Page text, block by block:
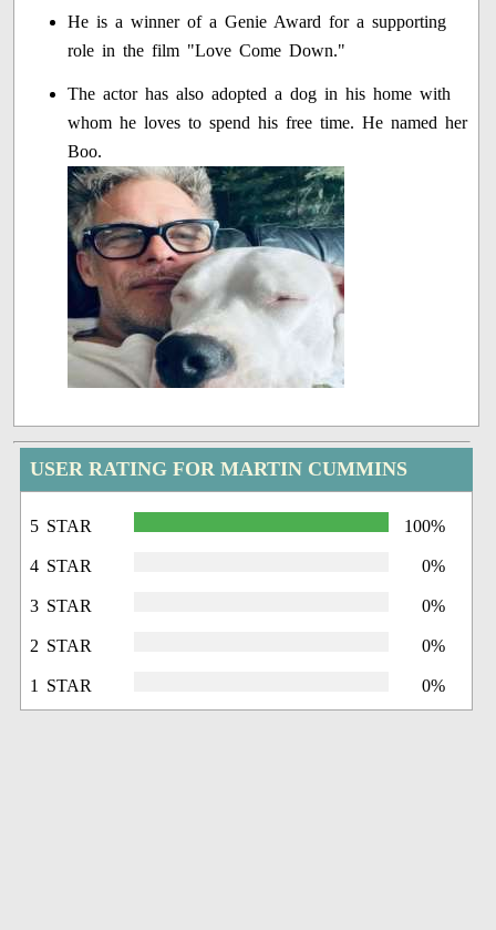
He is a winner of a Genie Award for a supporting
role in the film "Love Come Down."
The actor has also adopted a dog in his home with
whom he loves to spend his free time. He named her
Boo.
USER RATING FOR MARTIN CUMMINS
5 STAR 100%
4 STAR 0%
3 STAR 0%
2 STAR 0%
1 STAR 0%